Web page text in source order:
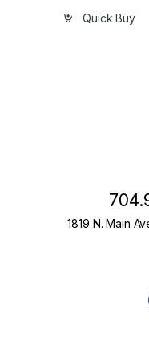
Quick Buy
1819 N. Main